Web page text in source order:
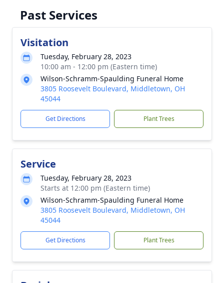
Past Services
Visitation
Tuesday, February 28, 2023
10:00 am - 12:00 pm (Eastern time)
Wilson-Schramm-Spaulding Funeral Home
3805 Roosevelt Boulevard, Middletown, OH
45044
Get Directions Plant Trees
Service
Tuesday, February 28, 2023
Starts at 12:00 pm (Eastern time)
Wilson-Schramm-Spaulding Funeral Home
3805 Roosevelt Boulevard, Middletown, OH
45044
Get Directions Plant Trees